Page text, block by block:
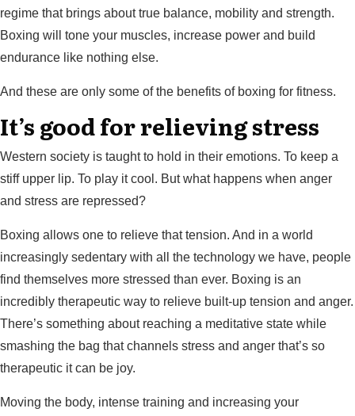
regime that brings about true balance, mobility and strength.
Boxing will tone your muscles, increase power and build
endurance like nothing else.
And these are only some of the benefits of boxing for fitness.
It’s good for relieving stress
Western society is taught to hold in their emotions. To keep a
stiff upper lip. To play it cool. But what happens when anger
and stress are repressed?
Boxing allows one to relieve that tension. And in a world
increasingly sedentary with all the technology we have, people
find themselves more stressed than ever. Boxing is an
incredibly therapeutic way to relieve built-up tension and anger.
There’s something about reaching a meditative state while
smashing the bag that channels stress and anger that’s so
therapeutic it can be joy.
Moving the body, intense training and increasing your